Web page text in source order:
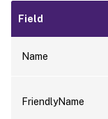
Field
Name
FriendlyName